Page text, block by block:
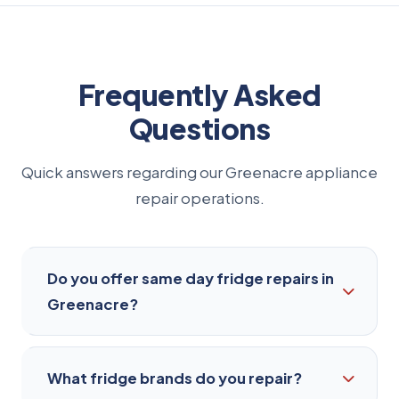
Frequently Asked
Questions
Quick answers regarding our Greenacre appliance
repair operations.
Do you offer same day fridge repairs in
Greenacre?
Yes, we offer same-day repair services for most
What fridge brands do you repair?